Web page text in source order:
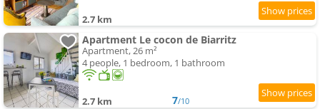
2.7 km
Apartment Le cocon de Biarritz
Apartment, 26 m²
4 people, 1 bedroom, 1 bathroom
2.7 km 7/10